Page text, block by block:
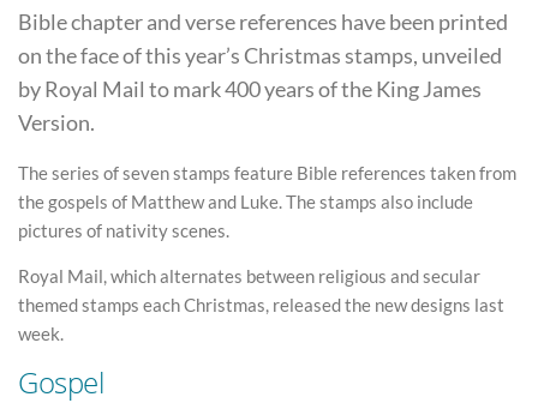
Bible chapter and verse references have been printed
on the face of this year’s Christmas stamps, unveiled
by Royal Mail to mark 400 years of the King James
Version.
The series of seven stamps feature Bible references taken from
the gospels of Matthew and Luke. The stamps also include
pictures of nativity scenes.
Royal Mail, which alternates between religious and secular
themed stamps each Christmas, released the new designs last
week.
Gospel